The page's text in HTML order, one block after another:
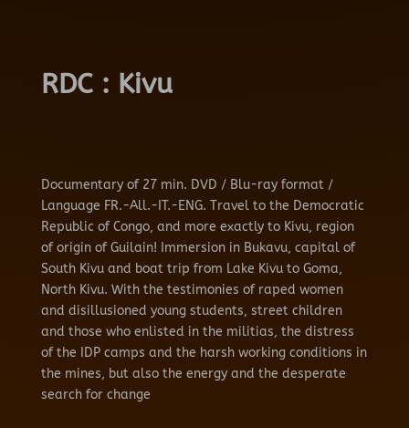
RDC : Kivu
Documentary of 27 min. DVD / Blu-ray format /
Language FR.-All.-IT.-ENG. Travel to the Democratic
Republic of Congo, and more exactly to Kivu, region
of origin of Guilain! Immersion in Bukavu, capital of
South Kivu and boat trip from Lake Kivu to Goma,
North Kivu. With the testimonies of raped women
and disillusioned young students, street children
and those who enlisted in the militias, the distress
of the IDP camps and the harsh working conditions in
the mines, but also the energy and the desperate
search for change